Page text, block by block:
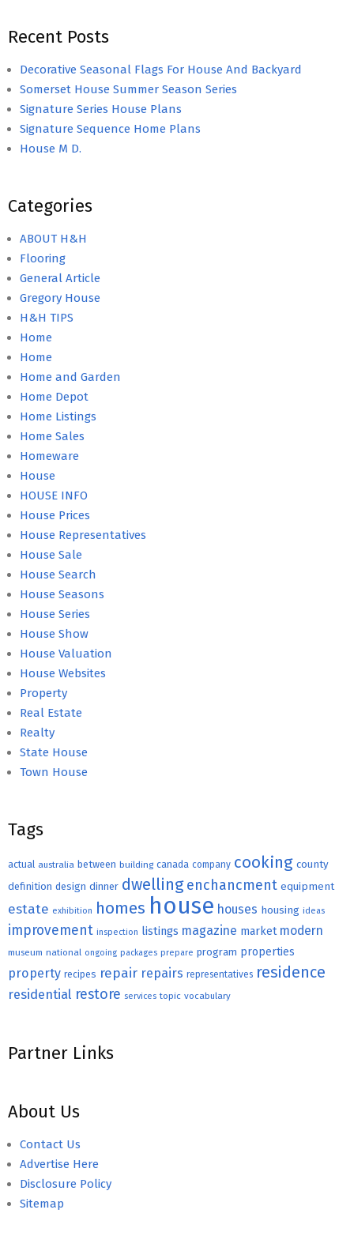
Recent Posts
Decorative Seasonal Flags For House And Backyard
Somerset House Summer Season Series
Signature Series House Plans
Signature Sequence Home Plans
House M D.
Categories
ABOUT H&H
Flooring
General Article
Gregory House
H&H TIPS
Home
Home
Home and Garden
Home Depot
Home Listings
Home Sales
Homeware
House
HOUSE INFO
House Prices
House Representatives
House Sale
House Search
House Seasons
House Series
House Show
House Valuation
House Websites
Property
Real Estate
Realty
State House
Town House
Tags
actual australia between building canada company cooking county
definition design dinner dwelling enchancment equipment
estate exhibition homes house houses housing ideas
improvement inspection listings magazine market modern
museum national ongoing packages prepare program properties
property recipes repair repairs representatives residence
residential restore services topic vocabulary
Partner Links
About Us
Contact Us
Advertise Here
Disclosure Policy
Sitemap